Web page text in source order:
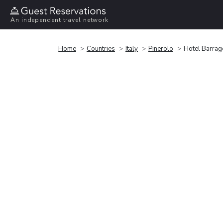
An independent travel network
Home Countries Italy Pinerolo Hotel